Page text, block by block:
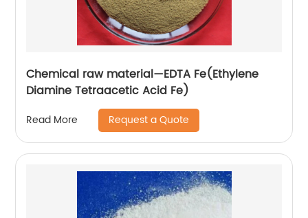
Chemical raw material—EDTA Fe(Ethylene
Diamine Tetraacetic Acid Fe)
Read More Request a Quote